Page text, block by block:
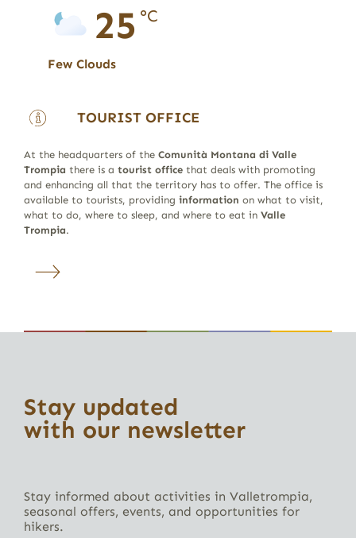
25 °C
Few Clouds
TOURIST OFFICE
At the headquarters of the Comunità Montana di Valle
Trompia there is a tourist officethat deals with promoting
and enhancing all that the territory has to offer. The office is
available to tourists, providing information on what to visit,
what to do, where to sleep, and where to eat in Valle
Trompia.
Stay updated
with our newsletter
Stay informed about activities in Valletrompia,
seasonal offers, events, and opportunities for
hikers.